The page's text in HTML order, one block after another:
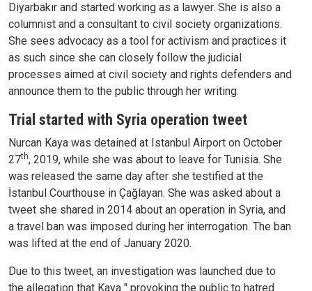
Diyarbakır and started working as a lawyer. She is also a
columnist and a consultant to civil society organizations.
She sees advocacy as a tool for activism and practices it
as such since she can closely follow the judicial
processes aimed at civil society and rights defenders and
announce them to the public through her writing.
Trial started with Syria operation tweet
Nurcan Kaya was detained at Istanbul Airport on October
27th, 2019, while she was about to leave for Tunisia. She
was released the same day after she testified at the
İstanbul Courthouse in Çağlayan. She was asked about a
tweet she shared in 2014 about an operation in Syria, and
a travel ban was imposed during her interrogation. The ban
was lifted at the end of January 2020.
Due to this tweet, an investigation was launched due to
the allegation that Kaya " provoking the public to hatred